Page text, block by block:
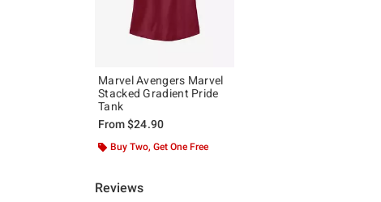
Marvel Avengers Marvel
Stacked Gradient Pride
Tank
From$24.90
Buy Two, Get One Free